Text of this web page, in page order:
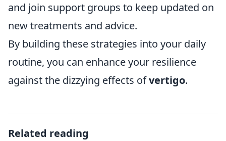
and join support groups to keep updated on
new treatments and advice.
By building these strategies into your daily
routine, you can enhance your resilience
against the dizzying effects ofvertigo.
Related reading